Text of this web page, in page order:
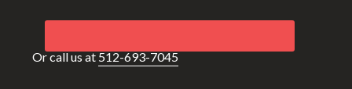
Or call us at512-693-7045